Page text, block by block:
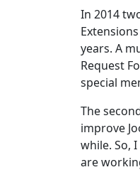
In 2014
years. A
Request
special
The
improve
while. So,
are